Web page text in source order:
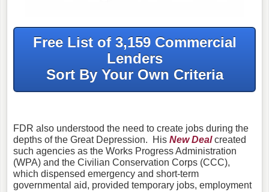
Free List of 3,159 Commercial
Lenders
Sort By Your Own Criteria
FDR also understood the need to create jobs during the
depths of the Great Depression. His New Deal created
such agencies as the Works Progress Administration
(WPA) and the Civilian Conservation Corps (CCC),
which dispensed emergency and short-term
governmental aid, provided temporary jobs, employment